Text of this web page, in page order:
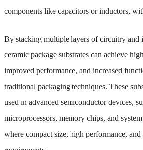
components like capacitors or inductors,
By stacking multiple layers of circuitry and
ceramic package substrates can achieve
improved performance, and increased
traditional packaging techniques. These
used in advanced semiconductor devices,
microprocessors, memory chips, and
where compact size, high performance,